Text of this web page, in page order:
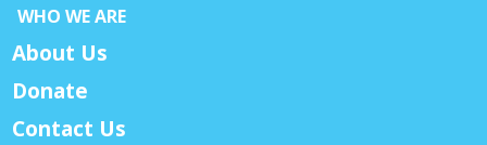
WHO WE ARE
About Us
Donate
Contact Us